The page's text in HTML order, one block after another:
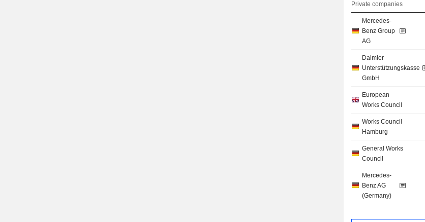
Private companies
Mercedes-
Benz Group
AG
Daimler
Unterstützungskasse
GmbH
European
Works Council
Works Council
Hamburg
General Works
Council
Mercedes-
Benz AG
(Germany)